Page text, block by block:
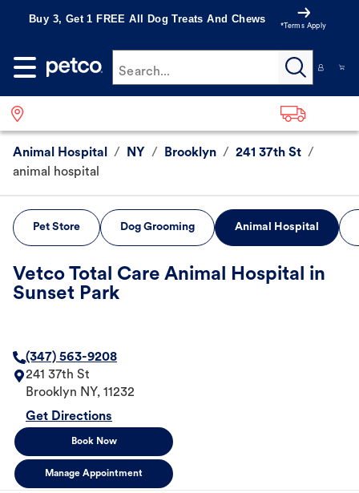
Buy 3, Get 1 FREE All Dog Treats And Chews
*Terms Apply
Search...
Animal Hospital / NY / Brooklyn / 241 37th St /
animal hospital
Pet Store Dog Grooming Animal Hospital
Vetco Total Care Animal Hospital in
Sunset Park
(347) 563-9208
241 37th St
Brooklyn NY, 11232
Get Directions
Book Now
Manage Appointment